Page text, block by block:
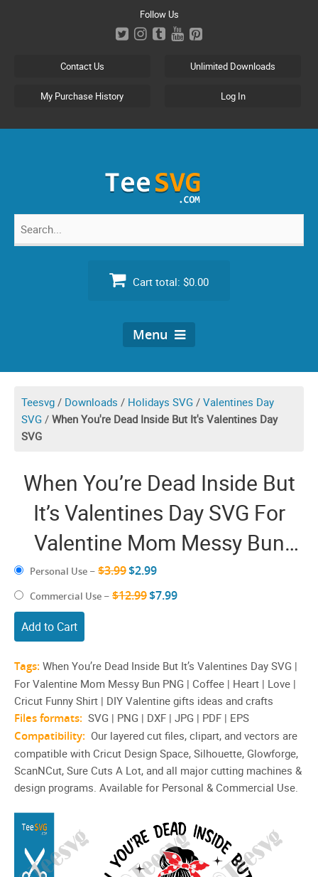
Follow Us
Contact Us Unlimited Downloads
My Purchase History Log In
Search
Cart total: $0.00
Menu
Teesvg / Downloads / Holidays SVG / Valentines Day
SVG / When You're Dead Inside But It's Valentines Day
SVG
When You’re Dead Inside But
It’s Valentines Day SVG For
Valentine Mom Messy Bun
PNG Coffee Heart Love Cricut
Shirt
Personal Use – $3.99$2.99
Commercial Use – $12.99$7.99
Add to Cart
Tags: When You’re Dead Inside But It’s Valentines Day SVG |
For Valentine Mom Messy Bun PNG | Coffee | Heart | Love |
Cricut Funny Shirt | DIY Valentine gifts ideas and crafts
Files formats: SVG | PNG | DXF | JPG | PDF | EPS
Compatibility: Our layered cut files, clipart, and vectors are
compatible with Cricut Design Space, Silhouette, Glowforge,
ScanNCut, Sure Cuts A Lot, and all major cutting machines &
design programs. Available for Personal & Commercial Use.